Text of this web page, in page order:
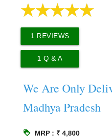
1 REVIEWS
1 Q & A
We Are Only
Madhya Pradesh
loyalty MRP : ₹ 4,800